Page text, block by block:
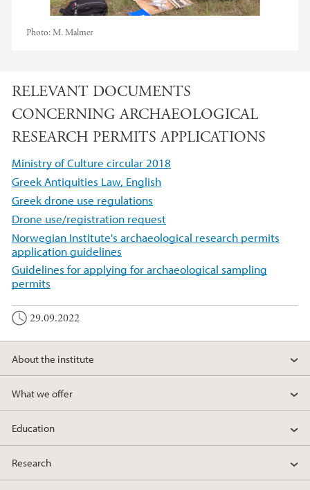
Photo:M. Malmer
RELEVANT DOCUMENTS
CONCERNING ARCHAEOLOGICAL
RESEARCH PERMITS APPLICATIONS
Ministry of Culture circular 2018
Greek Antiquities Law, English
Greek drone use regulations
Drone use/registration request
Norwegian Institute's archaeological research permits
application guidelines
Guidelines for applying for archaeological sampling
permits
29.09.2022
About the institute
What we offer
Education
Research